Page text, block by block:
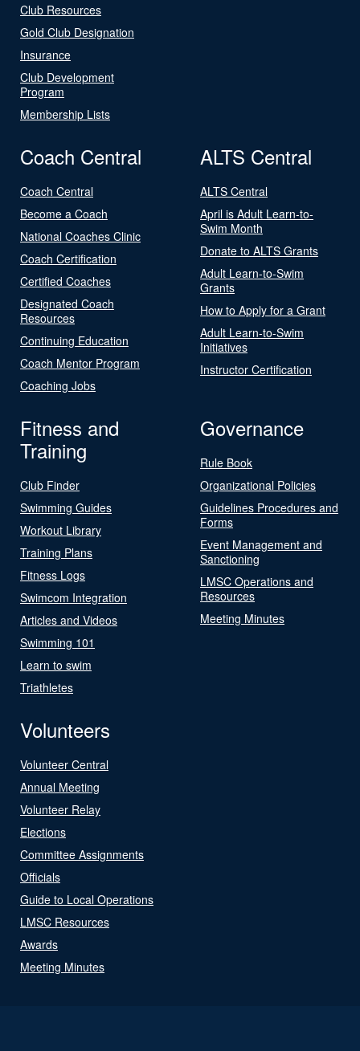
Club Resources
Gold Club Designation
Insurance
Club Development
Program
Membership Lists
Coach Central
Coach Central
Become a Coach
National Coaches Clinic
Coach Certification
Certified Coaches
Designated Coach
Resources
Continuing Education
Coach Mentor Program
Coaching Jobs
ALTS Central
ALTS Central
April is Adult Learn-to-
Swim Month
Donate to ALTS Grants
Adult Learn-to-Swim
Grants
How to Apply for a Grant
Adult Learn-to-Swim
Initiatives
Instructor Certification
Fitness and
Training
Club Finder
Swimming Guides
Workout Library
Training Plans
Fitness Logs
Swimcom Integration
Articles and Videos
Swimming 101
Learn to swim
Triathletes
Governance
Rule Book
Organizational Policies
Guidelines Procedures and
Forms
Event Management and
Sanctioning
LMSC Operations and
Resources
Meeting Minutes
Volunteers
Volunteer Central
Annual Meeting
Volunteer Relay
Elections
Committee Assignments
Officials
Guide to Local Operations
LMSC Resources
Awards
Meeting Minutes